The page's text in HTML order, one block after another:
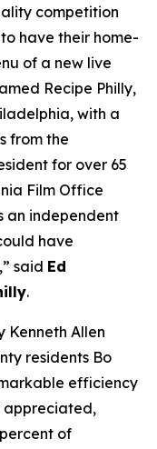
competition
have their home-
of a new live
Recipe Philly,
with a
from the
for over 65
Film Office
an independent
have
said Ed
.
Kenneth Allen
residents Bo
efficiency
appreciated,
of